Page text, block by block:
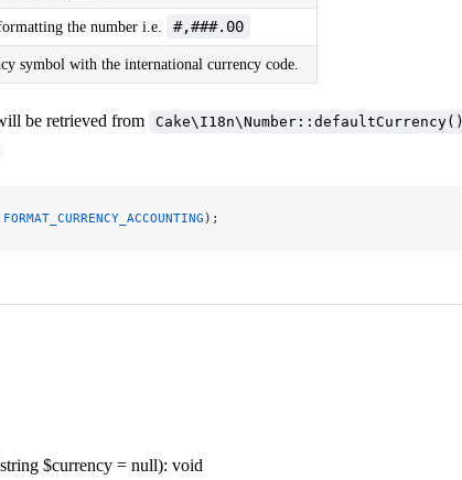
the number i.e. #,###.00
symbol with the international currency code.
be retrieved from Cake\I18n\Number::defaultCurrency()
FORMAT_CURRENCY_ACCOUNTING );
$currency = null): void